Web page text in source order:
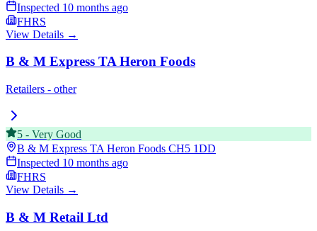
Inspected 10 months ago
FHRS
View Details →
B & M Express TA Heron Foods
Retailers - other
5 - Very Good
B & M Express TA Heron Foods CH5 1DD
Inspected 10 months ago
FHRS
View Details →
B & M Retail Ltd